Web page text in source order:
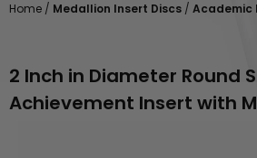
Home / Medallion Insert Discs / Academic
2 Inch in Diameter Round
Achievement Insert with